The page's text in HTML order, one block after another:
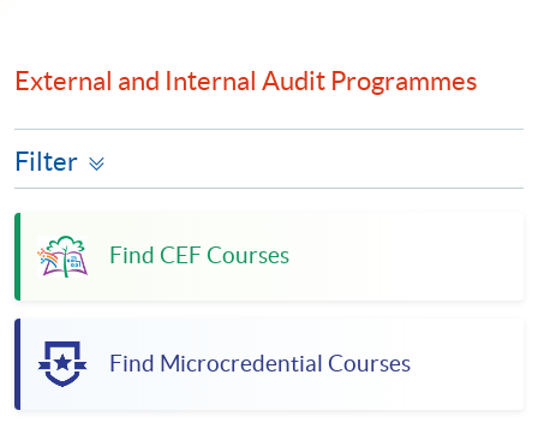
External and Internal Audit Programmes
Filter
Find CEF Courses
Find Microcredential Courses